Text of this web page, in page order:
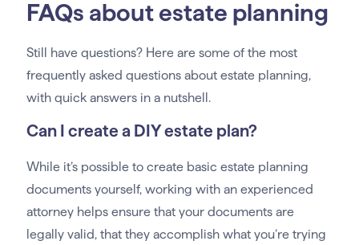
FAQs about estate planning
Still have questions? Here are some of the most
frequently asked questions about estate planning,
with quick answers in a nutshell.
Can I create a DIY estate plan?
While it’s possible to create basic estate planning
documents yourself, working with an experienced
attorney helps ensure that your documents are
legally valid, that they accomplish what you’re trying